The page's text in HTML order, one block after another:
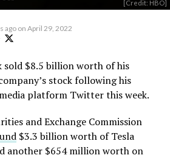
[Credit: HBO]
ago on April 29, 2022
sold $8.5 billion worth of his
stock following his
platform Twitter this week.
and Exchange Commission
$3.3 billion worth of Tesla
another $654 million worth on